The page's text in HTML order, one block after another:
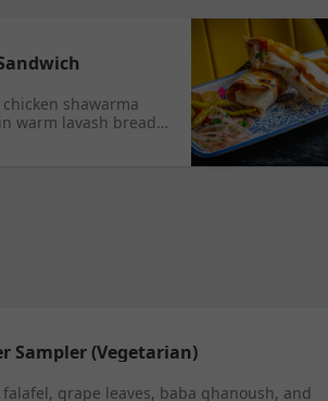
shawarma
warm lavash bread
fries, tangy pickled
creamy garlic
Sampler (Vegetarian)
grape leaves, baba ghanoush, and